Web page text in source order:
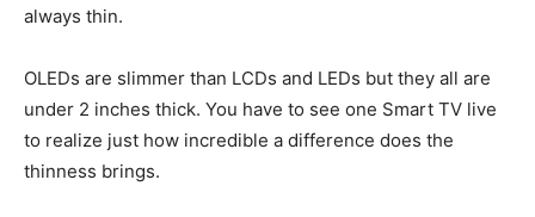
always thin.
OLEDs are slimmer than LCDs and LEDs but they all are
under 2 inches thick. You have to see one Smart TV live
to realize just how incredible a difference does the
thinness brings.